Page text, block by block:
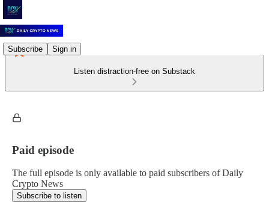
Subscribe Sign in
Listen distraction-free on Substack
Paid episode
The full episode is only available to paid subscribers of Daily
Crypto News
Subscribe to listen